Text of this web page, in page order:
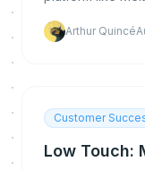
Arthur Quincé
Customer
Low Touch: